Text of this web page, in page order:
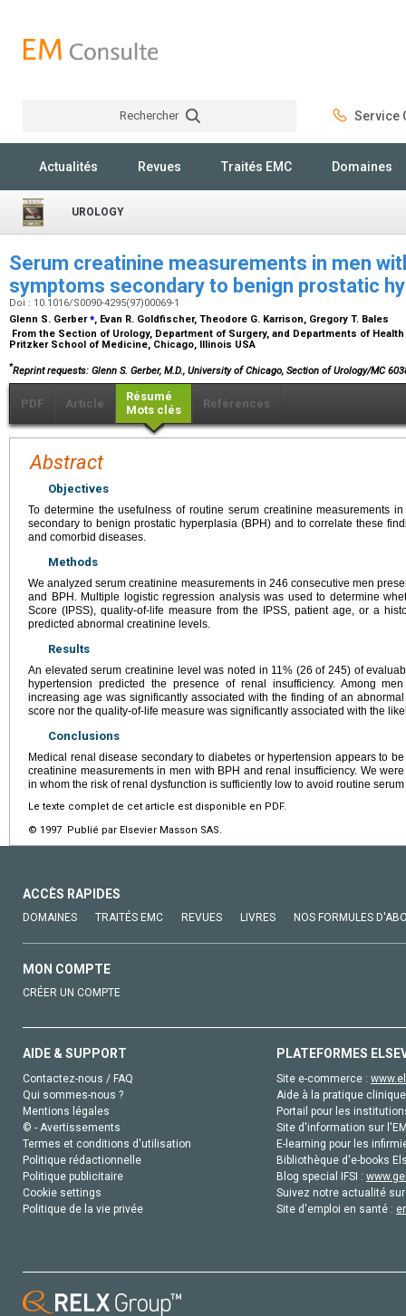
Rechercher Service
Actualités Revues Traités EMC Domaines
UROLOGY
Serum creatinine measurements in men
symptoms secondary to benign prostatic
Doi : 10.1016/S0090-4295(97)00069-1
Glenn S. Gerber ⁎, Evan R. Goldfischer, Theodore G. Karrison, Gregory T. Bales
From the Section of Urology, Department of Surgery, and Departments of
Pritzker School of Medicine, Chicago, Illinois USA
*Reprint requests: Glenn S. Gerber, M.D., University of Chicago, Section of Urology/MC
PDF Article
Résumé
Mots clés
Références
Abstract
Objectives
To determine the usefulness of routine serum creatinine measurements
secondary to benign prostatic hyperplasia (BPH) and to correlate these
and comorbid diseases.
Methods
We analyzed serum creatinine measurements in 246 consecutive men
and BPH. Multiple logistic regression analysis was used to determine
Score (IPSS), quality-of-life measure from the IPSS, patient age, or a
predicted abnormal creatinine levels.
Results
An elevated serum creatinine level was noted in 11% (26 of 245) of
hypertension predicted the presence of renal insufficiency. Among
increasing age was significantly associated with the finding of an
score nor the quality-of-life measure was significantly associated with the
Conclusions
Medical renal disease secondary to diabetes or hypertension appears to
creatinine measurements in men with BPH and renal insufficiency. We
in whom the risk of renal dysfunction is sufficiently low to avoid routine
Le texte complet de cet article est disponible en PDF.
© 1997 Publié par Elsevier Masson SAS.
ACCÈS RAPIDES
DOMAINES TRAITÉS EMC REVUES LIVRES NOS FORMULES
MON COMPTE
CRÉER UN COMPTE
AIDE & SUPPORT
Contactez-nous / FAQ
Qui sommes-nous ?
Mentions légales
© - Avertissements
Termes et conditions d'utilisation
Politique rédactionnelle
Politique publicitaire
Cookie settings
Politique de la vie privée
PLATEFORMES
Site e-commerce :
Aide à la pratique
Portail pour les
Site d'information sur
E-learning pour les
Bibliothèque d'e-books
Blog special IFSI :
Suivez notre actualité
Site d'emploi en santé :